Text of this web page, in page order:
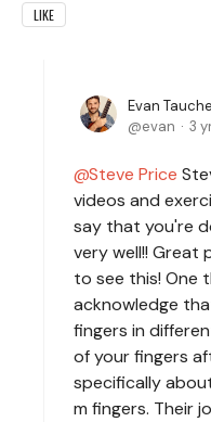
LIKE
Evan
evan
3
Steve Price
videos and
say that you're
very well!! Great
to see this! One
acknowledge
fingers in
of your fingers
specifically
m fingers. Their